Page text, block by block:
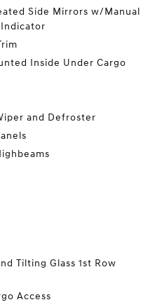
Side Mirrors w/Manual
Inside Under Cargo
and Defroster
Tilting Glass 1st Row
Access